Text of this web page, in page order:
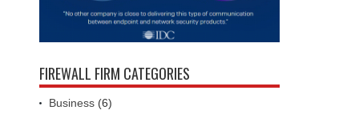
FIREWALL FIRM CATEGORIES
Business (6)